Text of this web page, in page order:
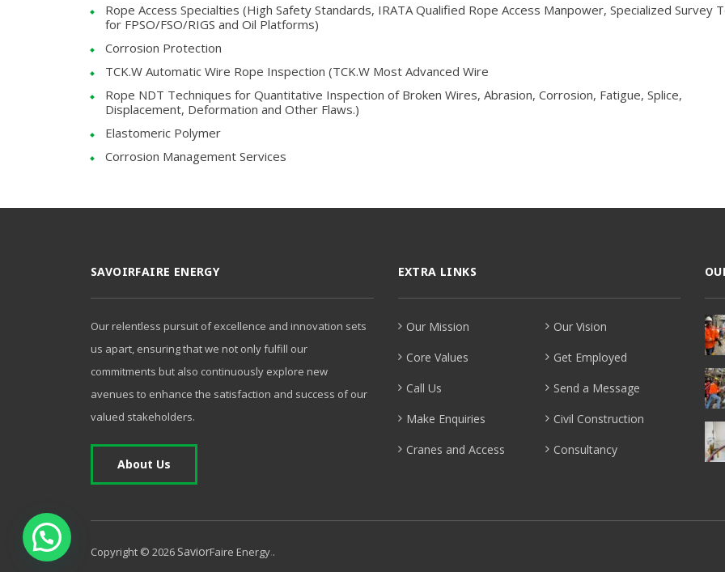
Rope Access Specialties (High Safety Standards, IRATA Qualified Rope Access Manpower, Specialized Survey
for FPSO/FSO/RIGS and Oil Platforms)
Corrosion Protection
TCK.W Automatic Wire Rope Inspection (TCK.W Most Advanced Wire
Rope NDT Techniques for Quantitative Inspection of Broken Wires, Abrasion, Corrosion, Fatigue, Splice,
Displacement, Deformation and Other Flaws.)
Elastomeric Polymer
Corrosion Management Services
SAVOIRFAIRE ENERGY
Our relentless pursuit of excellence and innovation sets
us apart, ensuring that we not only fulfill our
commitments but also continuously explore new
avenues to enhance the satisfaction and success of our
valued stakeholders.
About Us
EXTRA LINKS
Our Mission
Our Vision
Core Values
Get Employed
Call Us
Send a Message
Make Enquiries
Civil Construction
Cranes and Access
Consultancy
Copyright © 2026 SaviorFaire Energy..